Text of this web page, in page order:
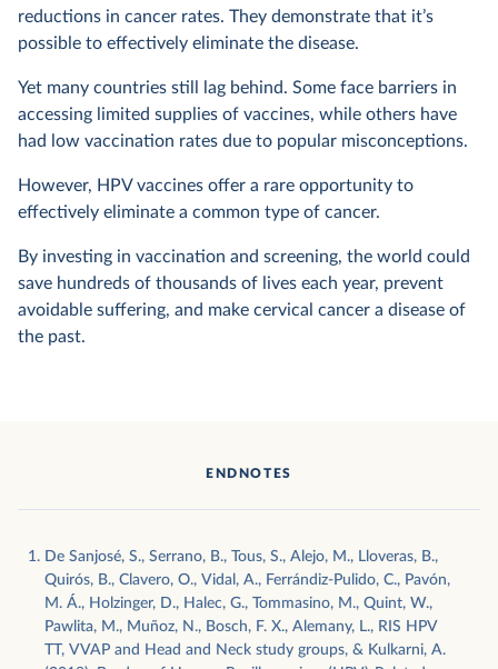
reductions in cancer rates. They demonstrate that it’s
possible to effectively eliminate the disease.
Yet many countries still lag behind. Some face barriers in
accessing limited supplies of vaccines, while others have
had low vaccination rates due to popular misconceptions.
However, HPV vaccines offer a rare opportunity to
effectively eliminate a common type of cancer.
By investing in vaccination and screening, the world could
save hundreds of thousands of lives each year, prevent
avoidable suffering, and make cervical cancer a disease of
the past.
ENDNOTES
De Sanjosé, S., Serrano, B., Tous, S., Alejo, M., Lloveras, B.,
Quirós, B., Clavero, O., Vidal, A., Ferrándiz-Pulido, C., Pavón,
M. Á., Holzinger, D., Halec, G., Tommasino, M., Quint, W.,
Pawlita, M., Muñoz, N., Bosch, F. X., Alemany, L., RIS HPV
TT, VVAP and Head and Neck study groups, & Kulkarni, A.